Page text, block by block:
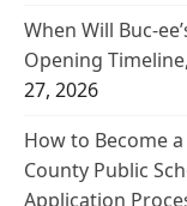
When Will Buc-
Opening
27, 2026
How to Become
County Public
Application